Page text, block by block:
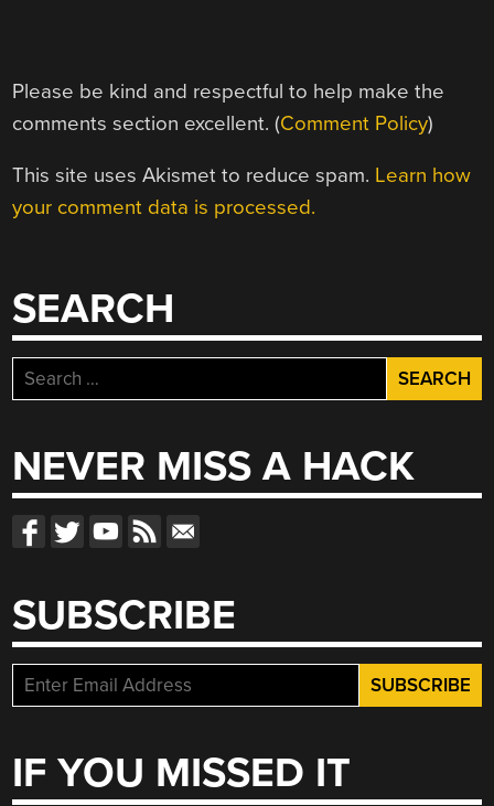
Please be kind and respectful to help make the
comments section excellent. (Comment Policy)
This site uses Akismet to reduce spam. Learn how
your comment data is processed.
SEARCH
Search
for:
NEVER MISS A HACK
SUBSCRIBE
IF YOU MISSED IT